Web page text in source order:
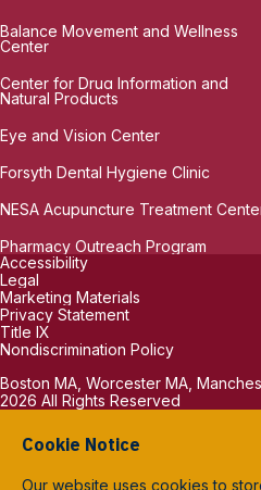
Balance Movement and Wellness
Center
Center for Drug Information and
Natural Products
Eye and Vision Center
Forsyth Dental Hygiene Clinic
NESA Acupuncture Treatment
Pharmacy Outreach Program
Accessibility
Legal
Marketing Materials
Privacy Statement
Title IX
Nondiscrimination Policy
Boston MA, Worcester MA,
2026 All Rights Reserved
Cookie Notice
Our website uses cookies to